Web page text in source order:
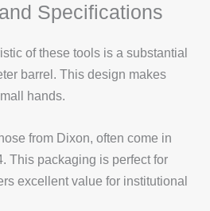
Specifications
of these tools is a substantial
barrel. This design makes
hands.
from Dixon, often come in
This packaging is perfect for
excellent value for institutional